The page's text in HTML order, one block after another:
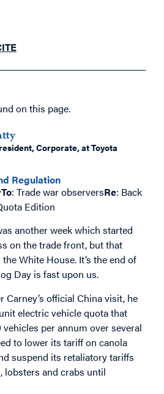
on this page.
Corporate, at Toyota
Regulation
To: Trade war observersRe: Back
Edition
another week which started
on the trade front, but that
White House. It’s the end of
Day is fast upon us.
official China visit, he
electric vehicle quota that
per annum over several
to lower its tariff on canola
suspend its retaliatory tariffs
lobsters and crabs until